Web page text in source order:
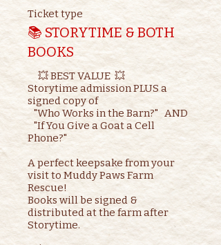
Ticket type
📚 STORYTIME & BOTH
BOOKS
     💥 BEST VALUE  💥
Storytime admission PLUS a
signed copy of
   "Who Works in the Barn?"   AND
   "If You Give a Goat a Cell
Phone?"
A perfect keepsake from your
visit to Muddy Paws Farm
Rescue!
Books will be signed &
distributed at the farm after
Storytime.